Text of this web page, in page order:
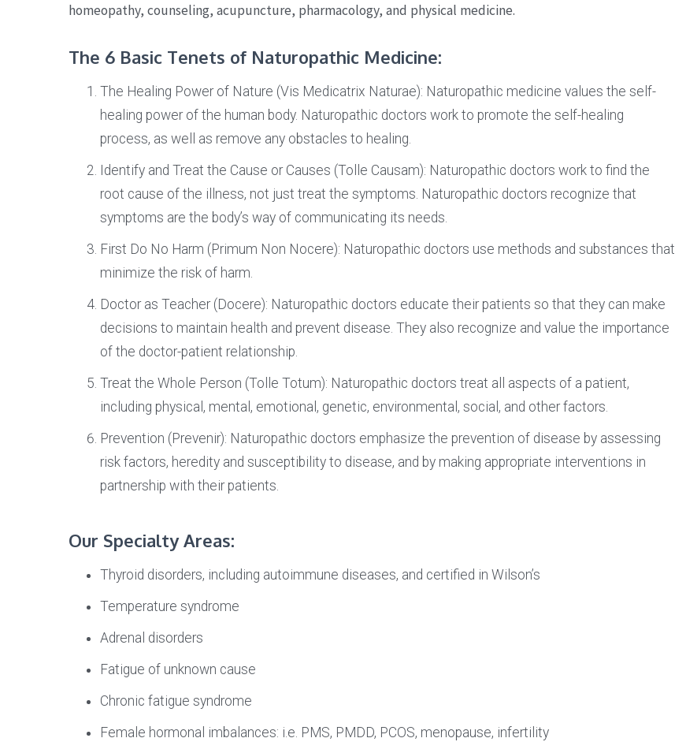
homeopathy, counseling, acupuncture, pharmacology, and physical medicine.
The 6 Basic Tenets of Naturopathic Medicine:
The Healing Power of Nature (Vis Medicatrix Naturae): Naturopathic medicine values the self-
healing power of the human body. Naturopathic doctors work to promote the self-healing
process, as well as remove any obstacles to healing.
Identify and Treat the Cause or Causes (Tolle Causam): Naturopathic doctors work to find the
root cause of the illness, not just treat the symptoms. Naturopathic doctors recognize that
symptoms are the body’s way of communicating its needs.
First Do No Harm (Primum Non Nocere): Naturopathic doctors use methods and substances that
minimize the risk of harm.
Doctor as Teacher (Docere): Naturopathic doctors educate their patients so that they can make
decisions to maintain health and prevent disease. They also recognize and value the importance
of the doctor-patient relationship.
Treat the Whole Person (Tolle Totum): Naturopathic doctors treat all aspects of a patient,
including physical, mental, emotional, genetic, environmental, social, and other factors.
Prevention (Prevenir): Naturopathic doctors emphasize the prevention of disease by assessing
risk factors, heredity and susceptibility to disease, and by making appropriate interventions in
partnership with their patients.
Our Specialty Areas:
Thyroid disorders, including autoimmune diseases, and certified in Wilson’s
Temperature syndrome
Adrenal disorders
Fatigue of unknown cause
Chronic fatigue syndrome
Female hormonal imbalances: i.e. PMS, PMDD, PCOS, menopause, infertility